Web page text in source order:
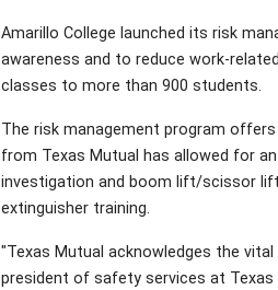
Amarillo College launched its risk
awareness and to reduce work-
classes to more than 900 students.
The risk management program
from Texas Mutual has allowed for
investigation and boom lift/scissor lift
extinguisher training.
"Texas Mutual acknowledges the
president of safety services at